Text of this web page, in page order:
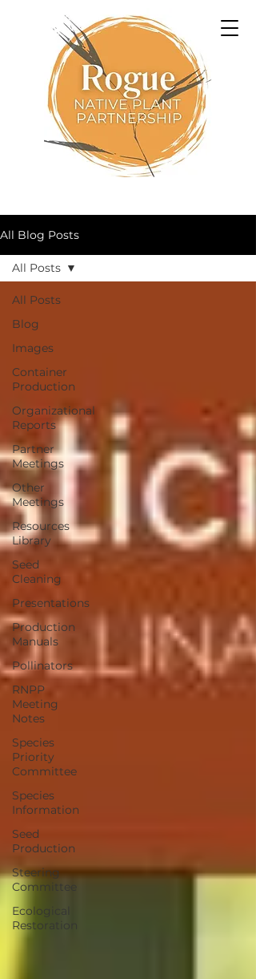
All Blog Posts
All Posts
Blog
Images
Container
Production
Organizational
Reports
Partner
Meetings
Other
Meetings
Resources
Library
Seed
Cleaning
Presentations
Production
Manuals
Pollinators
RNPP
Meeting
Notes
Species
Priority
Committee
Species
Information
Seed
Production
Steering
Committee
Ecological
Restoration
All Posts